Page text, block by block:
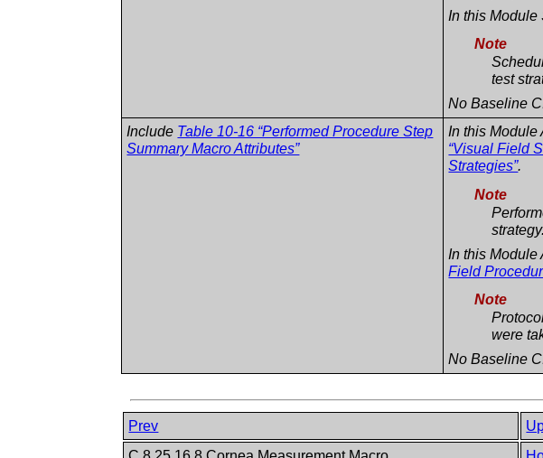
In this
Note
test
No Baseline
Include Table 10-16 “Performed Procedure Step
Summary Macro Attributes”
In this Module
“Visual Field
Strategies”.
Note
strategy.
In this Module
Field
Note
were
No Baseline
Prev